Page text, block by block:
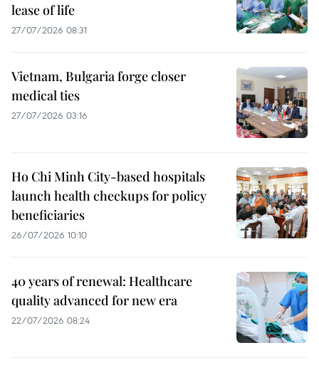
lease of life
27/07/2026 08:31
Vietnam, Bulgaria forge closer
medical ties
27/07/2026 03:16
Ho Chi Minh City-based hospitals
launch health checkups for policy
beneficiaries
26/07/2026 10:10
40 years of renewal: Healthcare
quality advanced for new era
22/07/2026 08:24